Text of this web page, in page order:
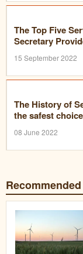
The Top Five
Secretary
15 September 2022
The History of
the safest choice
08 June 2022